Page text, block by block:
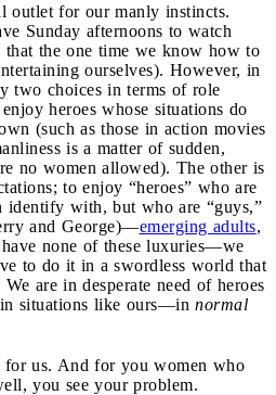
outlet for our manly instincts.
Sunday afternoons to watch
the one time we know how to
ourselves). However, in
two choices in terms of role
heroes whose situations do
(such as those in action movies
is a matter of sudden,
no women allowed). The other is
to enjoy “heroes” who are
identify with, but who are “guys,”
and George)—emerging adults,
none of these luxuries—we
to do it in a swordless world that
are in desperate need of heroes
situations like ours—in normal
for us. And for you women who
you see your problem.